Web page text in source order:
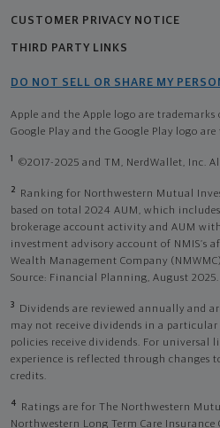
CUSTOMER PRIVACY NOTICE
THIRD PARTY LINKS
DO NOT SELL OR SHARE MY
Apple and the Apple logo are trademarks
Google Play and the Google Play logo
1 ©2017-2025 and TM, NerdWallet, Inc.
2
Ranking for Northwestern Mutual
based on total 2024 AUM, which
brokerage account activity and AUM
investment advisory account of NMIS’s
Wealth Management Company
Source: Financial Planning, August 2025.
3
Dividends are reviewed annually and
may not receive dividends in a particular
policies receive dividends. For universal
experience is reflected through changes
credits.
4
Ratings are for The Northwestern
Northwestern Long Term Care